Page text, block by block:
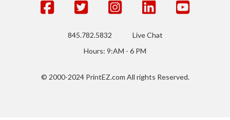
845.782.5832
Live Chat
Hours: 9:AM - 6 PM
© 2000-2024 PrintEZ.com All rights Reserved.